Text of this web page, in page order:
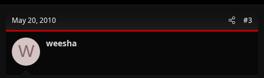
May 20, 2010 #3
W weesha